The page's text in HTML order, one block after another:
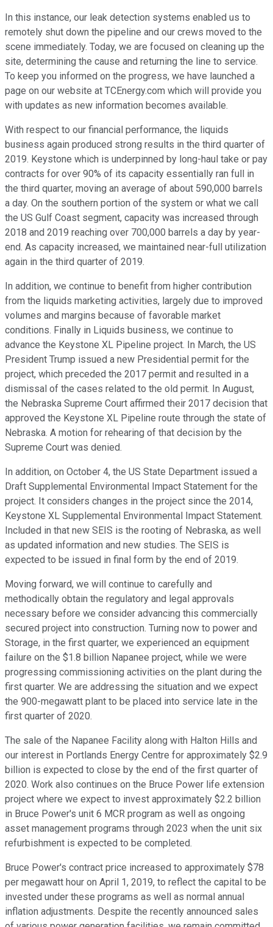
In this instance, our leak detection systems enabled us to
remotely shut down the pipeline and our crews moved to the
scene immediately. Today, we are focused on cleaning up the
site, determining the cause and returning the line to service.
To keep you informed on the progress, we have launched a
page on our website at TCEnergy.com which will provide you
with updates as new information becomes available.
With respect to our financial performance, the liquids
business again produced strong results in the third quarter of
2019. Keystone which is underpinned by long-haul take or pay
contracts for over 90% of its capacity essentially ran full in
the third quarter, moving an average of about 590,000 barrels
a day. On the southern portion of the system or what we call
the US Gulf Coast segment, capacity was increased through
2018 and 2019 reaching over 700,000 barrels a day by year-
end. As capacity increased, we maintained near-full utilization
again in the third quarter of 2019.
In addition, we continue to benefit from higher contribution
from the liquids marketing activities, largely due to improved
volumes and margins because of favorable market
conditions. Finally in Liquids business, we continue to
advance the Keystone XL Pipeline project. In March, the US
President Trump issued a new Presidential permit for the
project, which preceded the 2017 permit and resulted in a
dismissal of the cases related to the old permit. In August,
the Nebraska Supreme Court affirmed their 2017 decision that
approved the Keystone XL Pipeline route through the state of
Nebraska. A motion for rehearing of that decision by the
Supreme Court was denied.
In addition, on October 4, the US State Department issued a
Draft Supplemental Environmental Impact Statement for the
project. It considers changes in the project since the 2014,
Keystone XL Supplemental Environmental Impact Statement.
Included in that new SEIS is the rooting of Nebraska, as well
as updated information and new studies. The SEIS is
expected to be issued in final form by the end of 2019.
Moving forward, we will continue to carefully and
methodically obtain the regulatory and legal approvals
necessary before we consider advancing this commercially
secured project into construction. Turning now to power and
Storage, in the first quarter, we experienced an equipment
failure on the $1.8 billion Napanee project, while we were
progressing commissioning activities on the plant during the
first quarter. We are addressing the situation and we expect
the 900-megawatt plant to be placed into service late in the
first quarter of 2020.
The sale of the Napanee Facility along with Halton Hills and
our interest in Portlands Energy Centre for approximately $2.9
billion is expected to close by the end of the first quarter of
2020. Work also continues on the Bruce Power life extension
project where we expect to invest approximately $2.2 billion
in Bruce Power's unit 6 MCR program as well as ongoing
asset management programs through 2023 when the unit six
refurbishment is expected to be completed.
Bruce Power's contract price increased to approximately $78
per megawatt hour on April 1, 2019, to reflect the capital to be
invested under these programs as well as normal annual
inflation adjustments. Despite the recently announced sales